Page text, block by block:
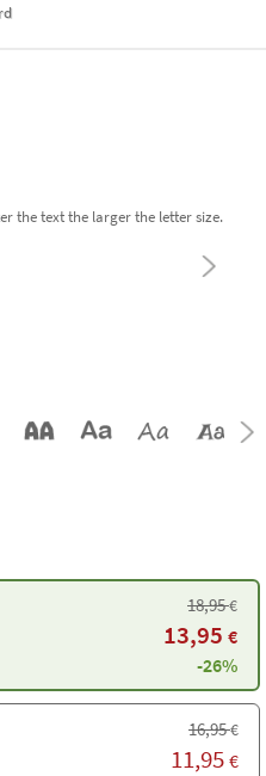
the text the larger the letter size.
18,95€
13,95 €
-26%
16,95€
11,95 €